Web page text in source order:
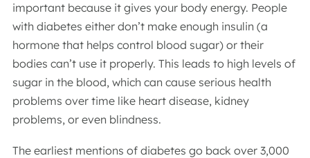
important because it gives your body energy. People
with diabetes either don’t make enough insulin (a
hormone that helps control blood sugar) or their
bodies can’t use it properly. This leads to high levels of
sugar in the blood, which can cause serious health
problems over time like heart disease, kidney
problems, or even blindness.
The earliest mentions of diabetes go back over 3,000